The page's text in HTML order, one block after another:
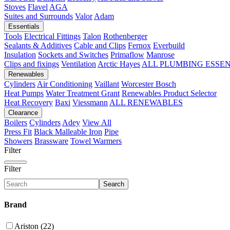
Stoves Flavel AGA
Suites and Surrounds Valor Adam
Essentials
Tools Electrical Fittings Talon Rothenberger
Sealants & Additives Cable and Clips Fernox Everbuild
Insulation Sockets and Switches Primaflow Manrose
Clips and fixings Ventilation Arctic Hayes ALL PLUMBING
Renewables
Cylinders Air Conditioning Vaillant Worcester Bosch
Heat Pumps Water Treatment Grant Renewables Product Selector
Heat Recovery Baxi Viessmann ALL RENEWABLES
Clearance
Boilers Cylinders Adey View All
Press Fit Black Malleable Iron Pipe
Showers Brassware Towel Warmers
Filter
Filter
Search
Brand
Ariston (22)